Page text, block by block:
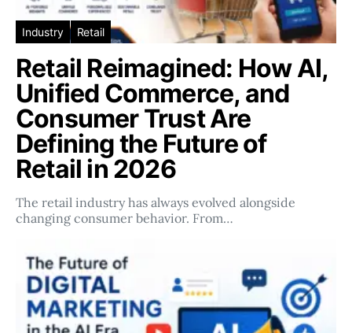
Industry Retail
Retail Reimagined: How AI,
Unified Commerce, and
Consumer Trust Are
Defining the Future of
Retail in 2026
The retail industry has always evolved alongside
changing consumer behavior. From…